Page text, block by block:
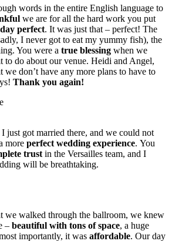
words in the entire English language to
we are for all the hard work you put
perfect. It was just that – perfect! The
I never got to eat my yummy fish), the
You were a true blessing when we
to do about our venue. Heidi and Angel,
we don’t have any more plans to have to
Thank you again!
just got married there, and we could not
more perfect wedding experience. You
trust in the Versailles team, and I
will be breathtaking.
we walked through the ballroom, we knew
– beautiful with tons of space, a huge
importantly, it was affordable. Our day